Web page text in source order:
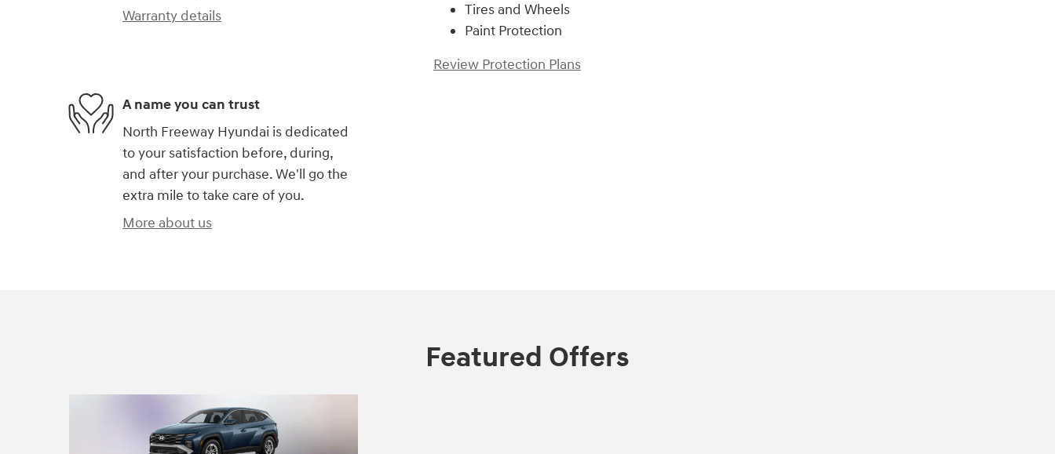
Warranty details
Tires and Wheels
Paint Protection
Review Protection Plans
A name you can trust
North Freeway Hyundai is dedicated
to your satisfaction before, during,
and after your purchase. We'll go the
extra mile to take care of you.
More about us
Featured Offers